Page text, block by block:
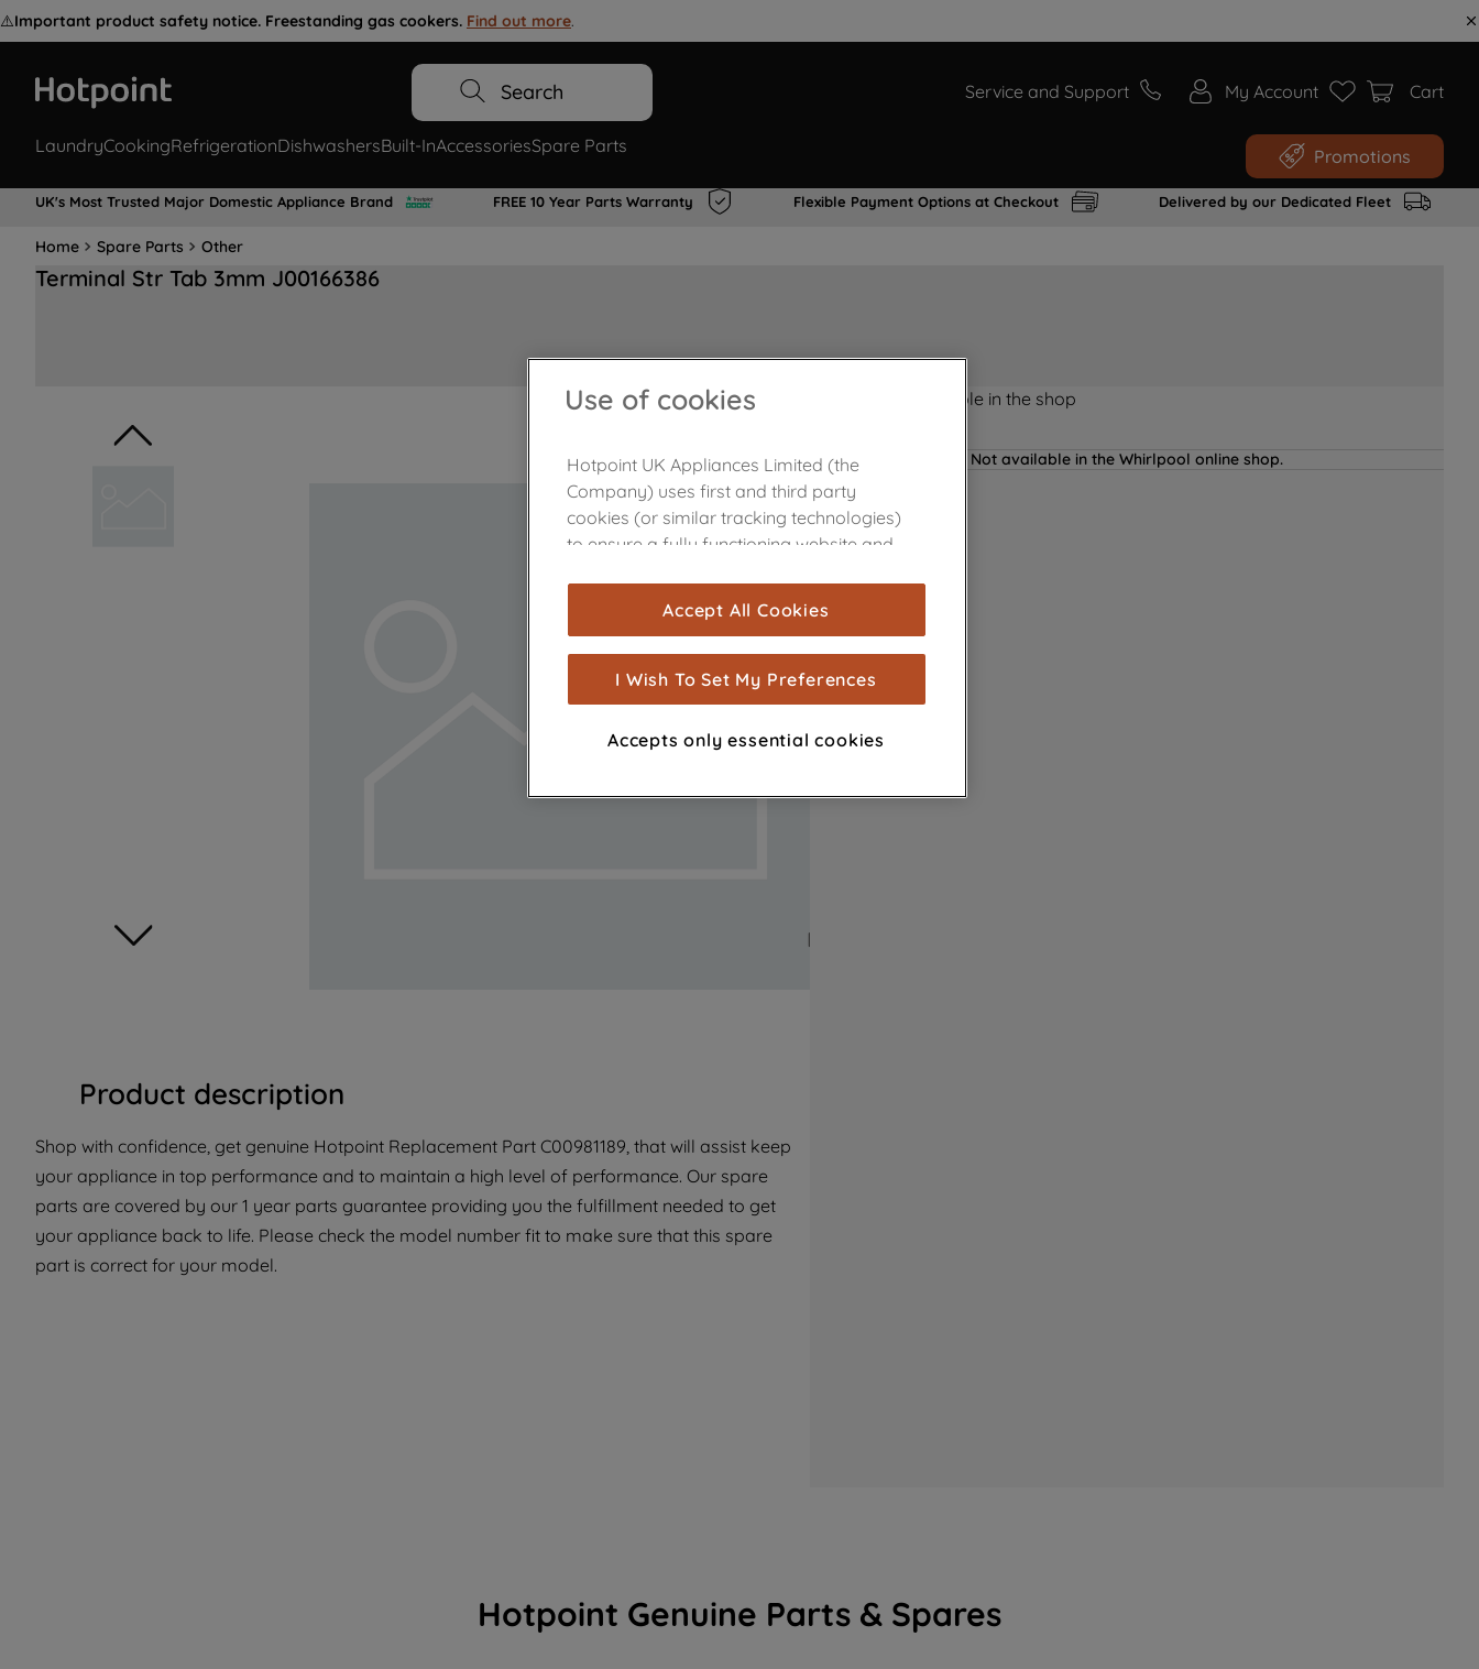
⚠️Important product safety notice. Freestanding gas cookers. Find out more.
Search Service and Support My Account Cart
LaundryCookingRefrigerationDishwashersBuilt-InAccessoriesSpare Parts Promotions
UK's Most Trusted Major Domestic Appliance Brand FREE 10 Year Parts Warranty Flexible Payment Options at Checkout Delivered by our Dedicated Fleet
Home Spare Parts Other
Terminal Str Tab 3mm J00166386
Product description
Shop with confidence, get genuine Hotpoint Replacement Part C00981189, that will assist keep
your appliance in top performance and to maintain a high level of performance. Our spare
parts are covered by our 1 year parts guarantee providing you the fulfillment needed to get
your appliance back to life. Please check the model number fit to make sure that this spare
part is correct for your model.
Product not Available in the shop
Not available in the Whirlpool online shop.
Hotpoint Genuine Parts & Spares
Use of cookies
Hotpoint UK Appliances Limited (the
Company) uses first and third party
cookies (or similar tracking technologies)
to ensure a fully functioning website and
are used for statistics and audience
measurement (performance cookies), to
show you advertising tailored to your
browsing habits, interactions with our
advertisements and interests (including
through third parties and on other
with third parties for such purposes. By
clicking "I WISH TO SET MY PREFERENCE",
you can set your preferences.
Accept All Cookies
I Wish To Set My Preferences
Accepts only essential cookies